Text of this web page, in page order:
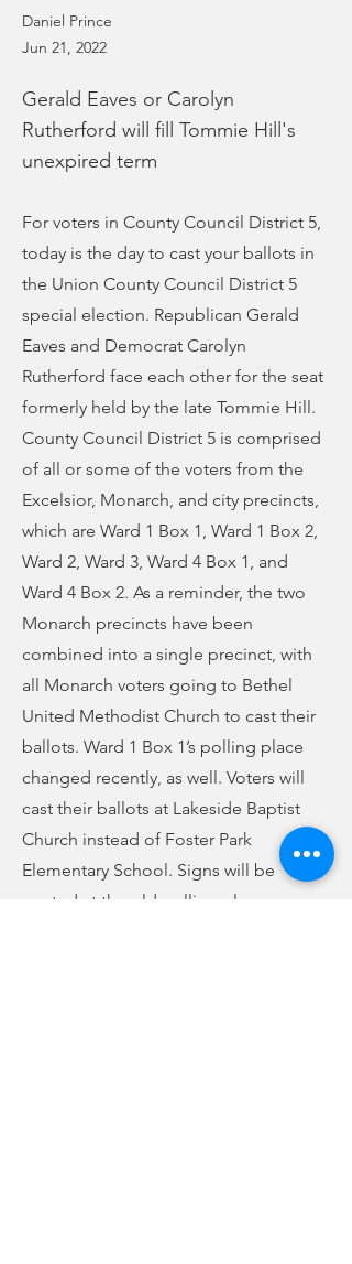
Daniel Prince
Jun 21, 2022
Gerald Eaves or Carolyn
Rutherford will fill Tommie Hill's
unexpired term
For voters in County Council District 5,
today is the day to cast your ballots in
the Union County Council District 5
special election. Republican Gerald
Eaves and Democrat Carolyn
Rutherford face each other for the seat
formerly held by the late Tommie Hill.
County Council District 5 is comprised
of all or some of the voters from the
Excelsior, Monarch, and city precincts,
which are Ward 1 Box 1, Ward 1 Box 2,
Ward 2, Ward 3, Ward 4 Box 1, and
Ward 4 Box 2. As a reminder, the two
Monarch precincts have been
combined into a single precinct, with
all Monarch voters going to Bethel
United Methodist Church to cast their
ballots. Ward 1 Box 1’s polling place
changed recently, as well. Voters will
cast their ballots at Lakeside Baptist
Church instead of Foster Park
Elementary School. Signs will be
posted at the old polling places